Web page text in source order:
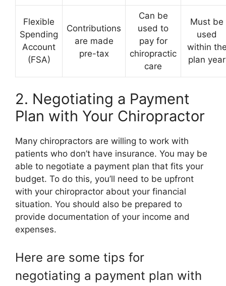
Flexible
Spending
Account
(FSA)
Contributions
are made
pre-tax
Can be
used to
pay for
chiropractic
care
Must be
used
within
plan year
2. Negotiating a Payment
Plan with Your Chiropractor
Many chiropractors are willing to work with
patients who don’t have insurance. You may be
able to negotiate a payment plan that fits your
budget. To do this, you’ll need to be upfront
with your chiropractor about your financial
situation. You should also be prepared to
provide documentation of your income and
expenses.
Here are some tips for
negotiating a payment plan with